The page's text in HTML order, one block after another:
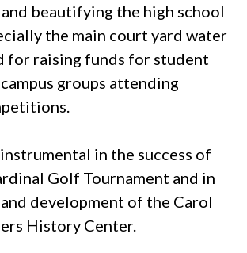
beautifying the high school
the main court yard water
for raising funds for student
groups attending
in the success of
Golf Tournament and in
development of the Carol
History Center.